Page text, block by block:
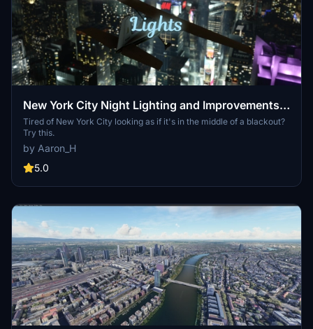
New York City Night Lighting and Improvements
v1.4
Tired of New York City looking as if it's in the middle of a blackout?
Try this.
by Aaron_H
5.0